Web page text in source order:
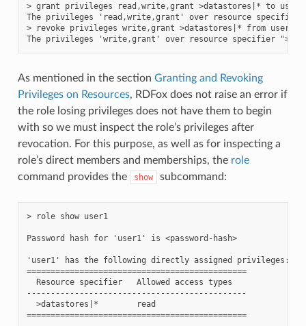
> grant privileges read,write,grant >datastores|* to user1
The privileges 'read,write,grant' over resource
> revoke privileges write,grant >datastores|* from user1
As mentioned in the section Granting and Revoking
Privileges on Resources, RDFox does not raise an error if
the role losing privileges does not have them to begin
with so we must inspect the role’s privileges after
revocation. For this purpose, as well as for inspecting a
role’s direct members and memberships, the role
command provides the
show subcommand:
> role show user1
Password hash for 'user1' is <password-hash>
'user1' has the following directly assigned privileges:
==============================================
  Resource specifier   Allowed access types
----------------------------------------------
  >datastores|*        read
==============================================